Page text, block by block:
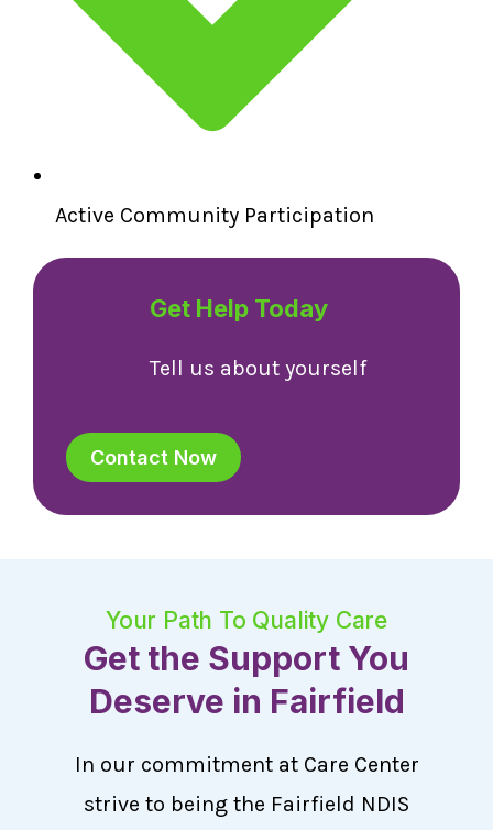
Active Community Participation
Get Help Today
Tell us about yourself
Contact Now
Your Path To Quality Care
Get the Support You
Deserve in Fairfield
In our commitment at Care Center
strive to being the Fairfield NDIS